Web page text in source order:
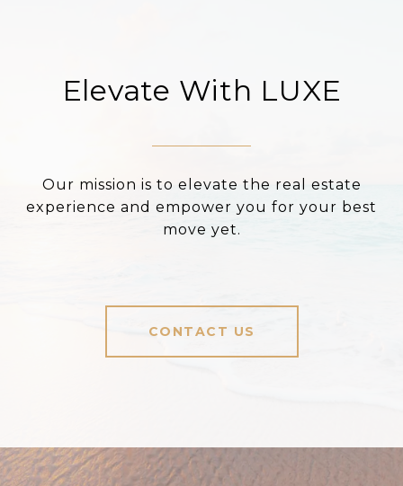
Elevate With LUXE
Our mission is to elevate the real estate
experience and empower you for your best
move yet.
CONTACT US